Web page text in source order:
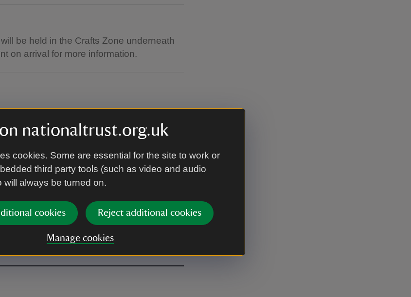
nationaltrust.org.uk
cookies. Some are essential for the site to work or
third party tools (such as video and audio
will always be turned on.
cookies Reject additional cookies
Manage cookies
be held in the Crafts Zone underneath
on arrival for more information.
some craft activities will use glue and
few minutes before your session starts,
the main car park.